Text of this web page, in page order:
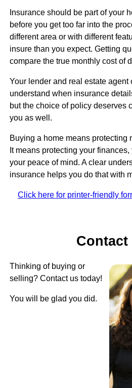
Insurance should be part of your
before you get too far into the
different area or with different
insure than you expect. Getting
compare the true monthly cost of
Your lender and real estate agent
understand when insurance
but the choice of policy deserves
you as well.
Buying a home means protecting
It means protecting your
your peace of mind. A clear
insurance helps you do that with
Click here for printer-friendly
Contact
Thinking of buying or
selling? Contact us today!
You will be glad you did.